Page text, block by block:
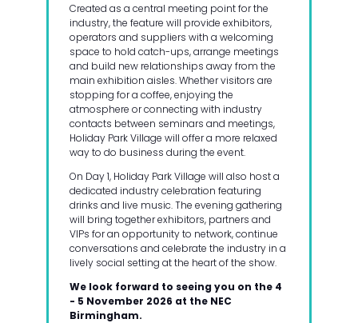
Created as a central meeting point for the
industry, the feature will provide exhibitors,
operators and suppliers with a welcoming
space to hold catch-ups, arrange meetings
and build new relationships away from the
main exhibition aisles. Whether visitors are
stopping for a coffee, enjoying the
atmosphere or connecting with industry
contacts between seminars and meetings,
Holiday Park Village will offer a more relaxed
way to do business during the event.
On Day 1, Holiday Park Village will also host a
dedicated industry celebration featuring
drinks and live music. The evening gathering
will bring together exhibitors, partners and
VIPs for an opportunity to network, continue
conversations and celebrate the industry in a
lively social setting at the heart of the show.
We look forward to seeing you on the 4
- 5 November 2026 at the NEC
Birmingham.